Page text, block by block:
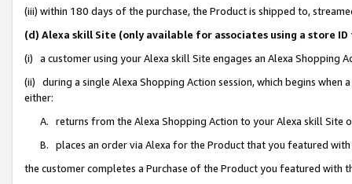
(iii) within 180 days of the purchase, the Product is shipped to,
(d) Alexa skill Site (only available for associates using a store
(i) a customer using your Alexa skill Site engages an Alexa Shopping
(ii) during a single Alexa Shopping Action session, which begins when
either:
A. returns from the Alexa Shopping Action to your Alexa skill Site
B. places an order via Alexa for the Product that you featured with
the customer completes a Purchase of the Product you featured with